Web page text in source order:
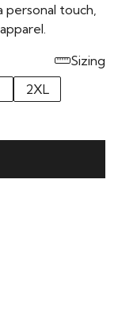
personal touch,
Sizing
2XL